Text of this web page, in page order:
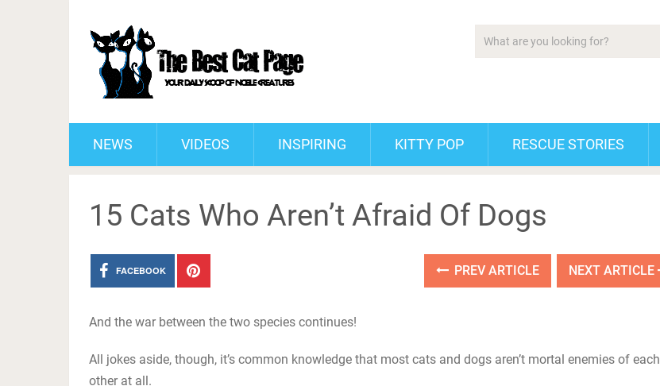
NEWS VIDEOS INSPIRING KITTY POP RESCUE STORIES
15 Cats Who Aren’t Afraid Of Dogs
FACEBOOK PREV ARTICLE NEXT ARTICLE
And the war between the two species continues!
All jokes aside, though, it’s common knowledge that most cats and dogs aren’t mortal enemies of each
other at all.